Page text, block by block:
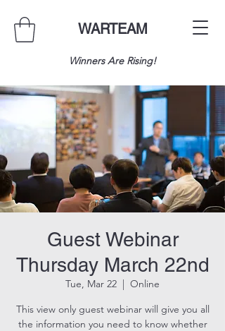
WARTEAM
Winners Are Rising!
Guest Webinar
Thursday March 22nd
Tue, Mar 22
  |
Online
This view only guest webinar will give you all
the information you need to know whether